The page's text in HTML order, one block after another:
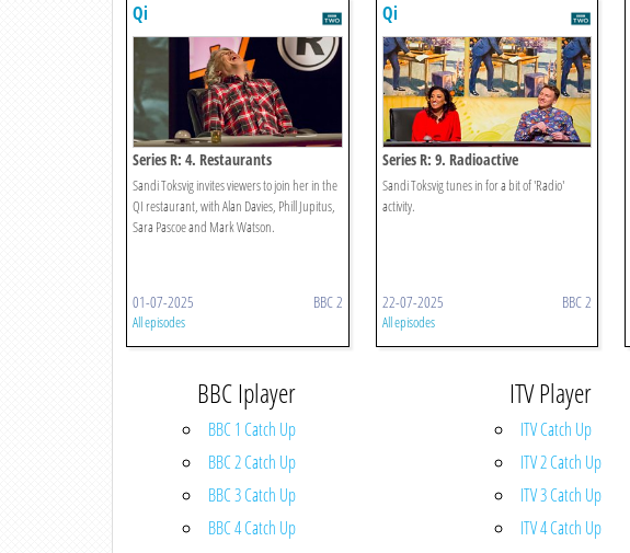
Qi
Series R: 4. Restaurants
Sandi Toksvig invites viewers to join her in the
QI restaurant, with Alan Davies, Phill Jupitus,
Sara Pascoe and Mark Watson.
01-07-2025 BBC 2
All episodes
Qi
Series R: 9. Radioactive
Sandi Toksvig tunes in for a bit of 'Radio'
activity.
22-07-2025 BBC 2
All episodes
BBC Iplayer
BBC 1 Catch Up
BBC 2 Catch Up
BBC 3 Catch Up
BBC 4 Catch Up
ITV Player
ITV Catch Up
ITV 2 Catch Up
ITV 3 Catch Up
ITV 4 Catch Up